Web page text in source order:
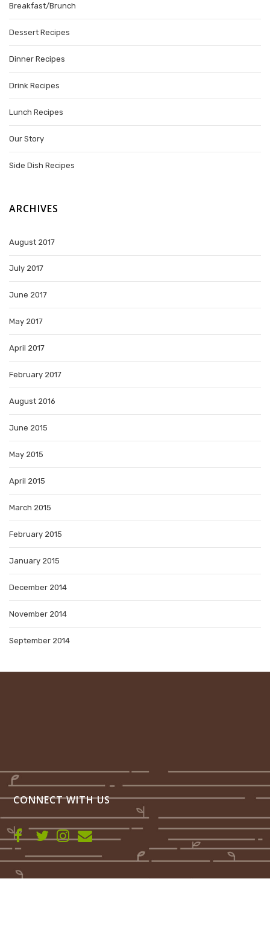
Breakfast/Brunch
Dessert Recipes
Dinner Recipes
Drink Recipes
Lunch Recipes
Our Story
Side Dish Recipes
ARCHIVES
August 2017
July 2017
June 2017
May 2017
April 2017
February 2017
August 2016
June 2015
May 2015
April 2015
March 2015
February 2015
January 2015
December 2014
November 2014
September 2014
CONNECT WITH US